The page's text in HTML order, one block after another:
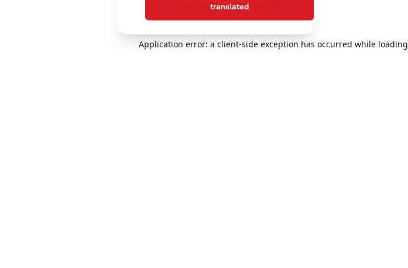
Application error: a client-side exception has occurred while loading
translated